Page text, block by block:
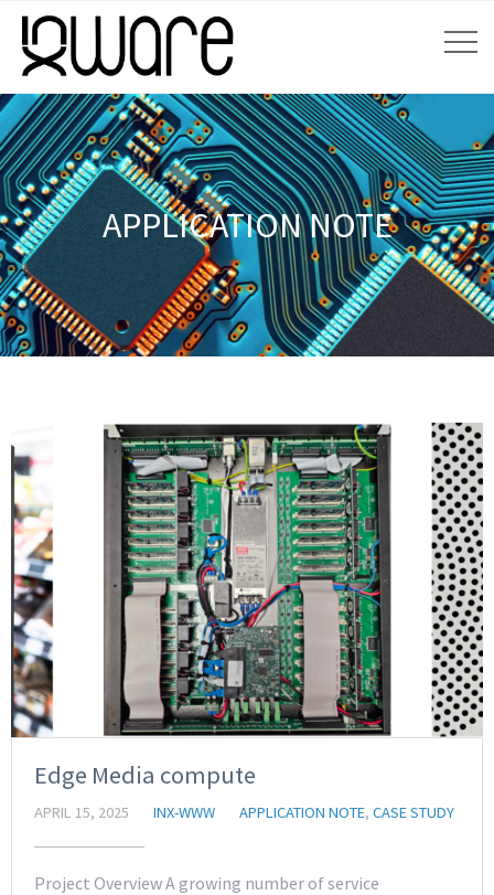
APPLICATION NOTE
Edge Media compute
APRIL 15, 2025 INX-WWW APPLICATION NOTE, CASE STUDY
Project Overview A growing number of service